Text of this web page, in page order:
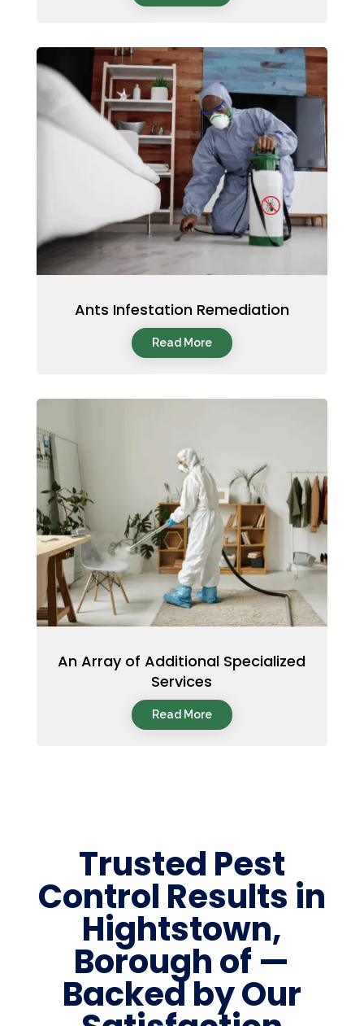
Ants Infestation Remediation
Read More
An Array of Additional Specialized
Services
Read More
Trusted Pest
Control Results in
Hightstown,
Borough of —
Backed by Our